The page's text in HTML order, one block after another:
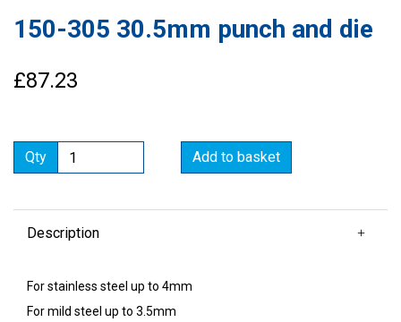
150-305 30.5mm punch and die
£87.23
Qty Add to basket
Description
For stainless steel up to 4mm
For mild steel up to 3.5mm